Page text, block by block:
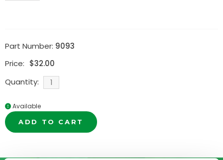
Part Number: 9093
Price: $32.00
Quantity:
Available
ADD TO CART